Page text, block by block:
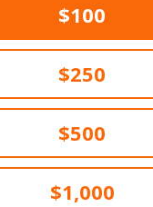
$100
$250
$500
$1,000